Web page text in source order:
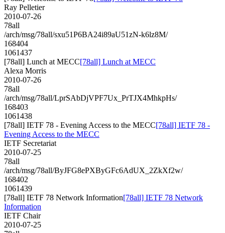
Ray Pelletier
2010-07-26
78all
/arch/msg/78all/sxu51P6BA24i89aU51zN-k6lz8M/
168404
1061437
[78all] Lunch at MECC[78all] Lunch at MECC
Alexa Morris
2010-07-26
78all
/arch/msg/78all/LprSAbDjVPF7Ux_PrTJX4MhkpHs/
168403
1061438
[78all] IETF 78 - Evening Access to the MECC[78all] IETF 78 -
Evening Access to the MECC
IETF Secretariat
2010-07-25
78all
/arch/msg/78all/ByJFG8ePXByGFc6AdUX_2ZkXf2w/
168402
1061439
[78all] IETF 78 Network Information[78all] IETF 78 Network
Information
IETF Chair
2010-07-25